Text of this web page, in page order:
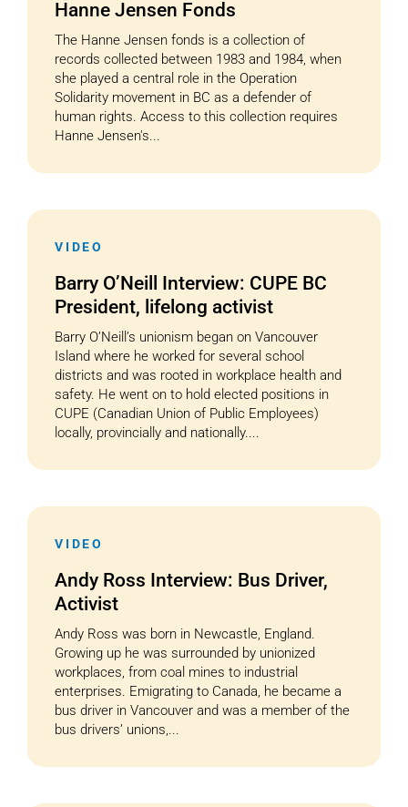
Hanne Jensen Fonds
The Hanne Jensen fonds is a collection of
records collected between 1983 and 1984, when
she played a central role in the Operation
Solidarity movement in BC as a defender of
human rights. Access to this collection requires
Hanne Jensen's...
VIDEO
Barry O’Neill Interview: CUPE BC
President, lifelong activist
Barry O’Neill’s unionism began on Vancouver
Island where he worked for several school
districts and was rooted in workplace health and
safety. He went on to hold elected positions in
CUPE (Canadian Union of Public Employees)
locally, provincially and nationally....
VIDEO
Andy Ross Interview: Bus Driver,
Activist
Andy Ross was born in Newcastle, England.
Growing up he was surrounded by unionized
workplaces, from coal mines to industrial
enterprises. Emigrating to Canada, he became a
bus driver in Vancouver and was a member of the
bus drivers’ unions,...